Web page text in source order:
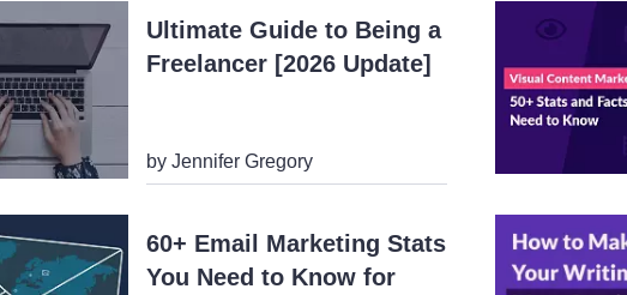
Ultimate Guide to Being a
Freelancer [2026 Update]
by Jennifer Gregory
60+ Email Marketing Stats
You Need to Know for